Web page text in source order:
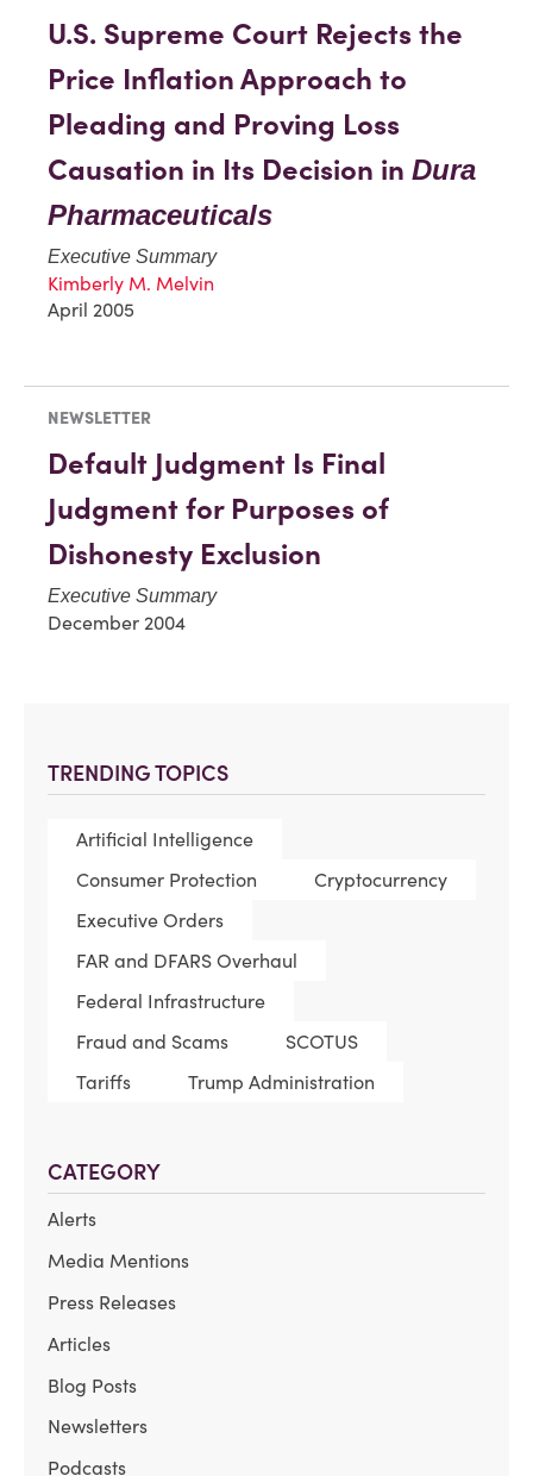
TRENDING TOPICS
Artificial Intelligence
Consumer Protection
Cryptocurrency
Executive Orders
FAR and DFARS Overhaul
Federal Infrastructure
Fraud and Scams
SCOTUS
Tariffs
Trump Administration
CATEGORY
Alerts
Media Mentions
Press Releases
Articles
Blog Posts
Newsletters
Podcasts
U.S. Supreme Court Rejects the
Price Inflation Approach to
Pleading and Proving Loss
Causation in Its Decision in Dura
Pharmaceuticals
Executive Summary
Kimberly M. Melvin
April 2005
NEWSLETTER
Default Judgment Is Final
Judgment for Purposes of
Dishonesty Exclusion
Executive Summary
December 2004